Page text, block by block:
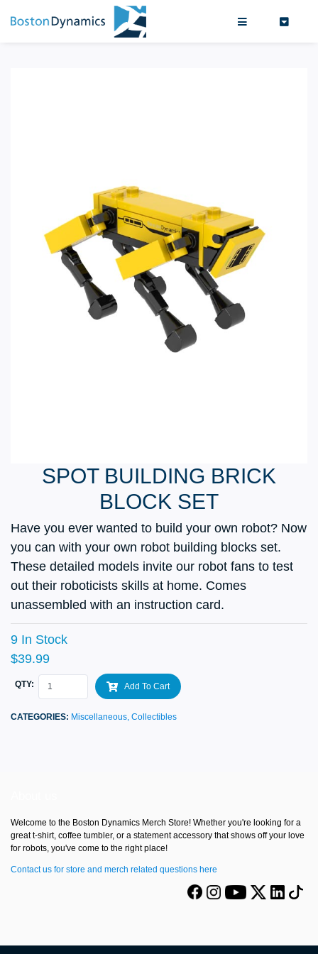
SPOT BUILDING BRICK
BLOCK SET
Have you ever wanted to build your own robot? Now
you can with your own robot building blocks set.
These detailed models invite our robot fans to test
out their roboticists skills at home. Comes
unassembled with an instruction card.
9 In Stock
$39.99
QTY: Add To Cart
CATEGORIES: Miscellaneous, Collectibles
Welcome to the Boston Dynamics Merch Store! Whether you're looking for a
great t-shirt, coffee tumbler, or a statement accessory that shows off your love
for robots, you've come to the right place!
Contact us for store and merch related questions here